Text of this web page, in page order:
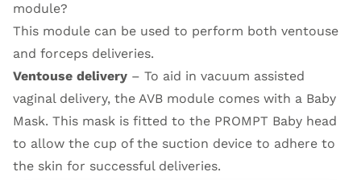
module?
This module can be used to perform both ventouse
and forceps deliveries.
Ventouse delivery – To aid in vacuum assisted
vaginal delivery, the AVB module comes with a Baby
Mask. This mask is fitted to the PROMPT Baby head
to allow the cup of the suction device to adhere to
the skin for successful deliveries.